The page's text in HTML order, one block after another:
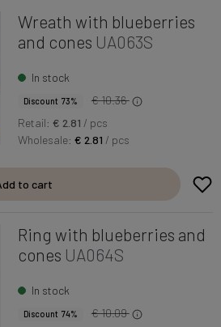
Wreath with blueberries
and cones UA063S
In stock
Discount 73%
€ 10.36
Retail: € 2.81 / pcs
Wholesale:€ 2.81 / pcs
to cart
Ring with blueberries and
cones UA064S
In stock
Discount 74%
€ 10.09